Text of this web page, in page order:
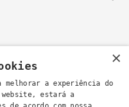
by email:
×
melhorar a experiência do
estará a